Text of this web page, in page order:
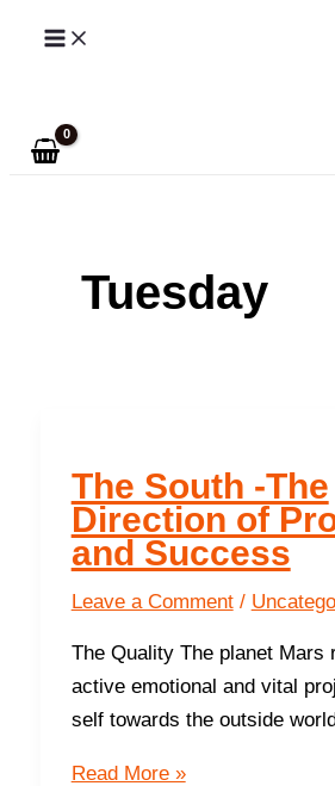
Skip
Tuesday
The South -The
Direction of
and Success
Leave a Comment /
The Quality The planet Mars
active emotional and vital
self towards the outside
The
Read More »